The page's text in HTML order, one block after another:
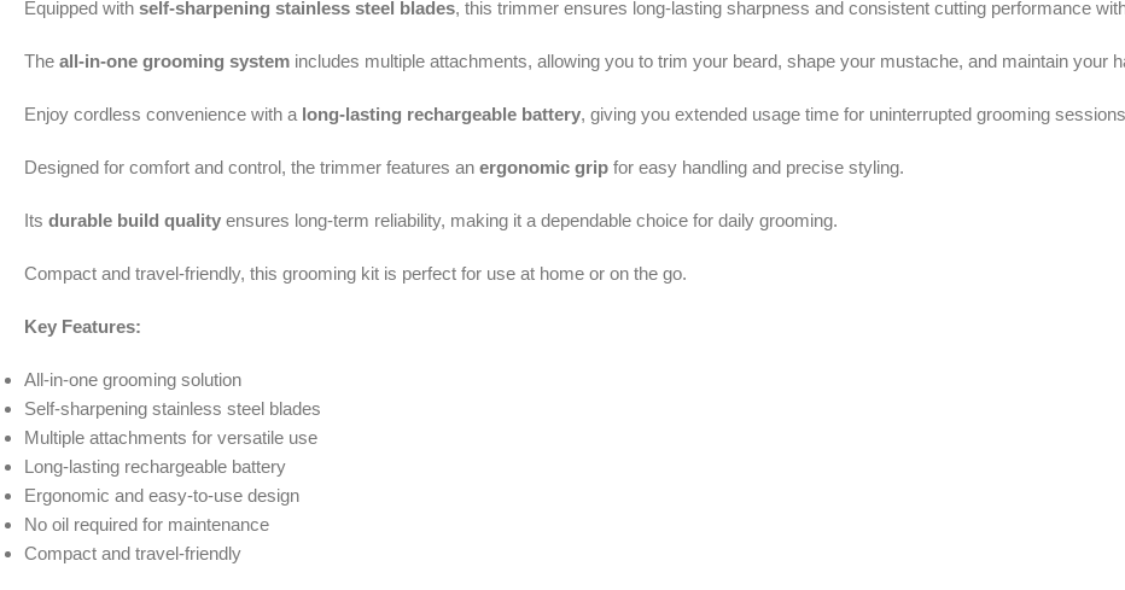
Equipped with self-sharpening stainless steel blades, this trimmer ensures long-lasting sharpness and consistent cutting performance
The all-in-one grooming system includes multiple attachments, allowing you to trim your beard, shape your mustache, and maintain your
Enjoy cordless convenience with a long-lasting rechargeable battery, giving you extended usage time for uninterrupted grooming
Designed for comfort and control, the trimmer features an ergonomic grip for easy handling and precise styling.
Its durable build quality ensures long-term reliability, making it a dependable choice for daily grooming.
Compact and travel-friendly, this grooming kit is perfect for use at home or on the go.
Key Features:
All-in-one grooming solution
Self-sharpening stainless steel blades
Multiple attachments for versatile use
Long-lasting rechargeable battery
Ergonomic and easy-to-use design
No oil required for maintenance
Compact and travel-friendly